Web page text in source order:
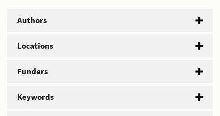
Authors
Locations
Funders
Keywords